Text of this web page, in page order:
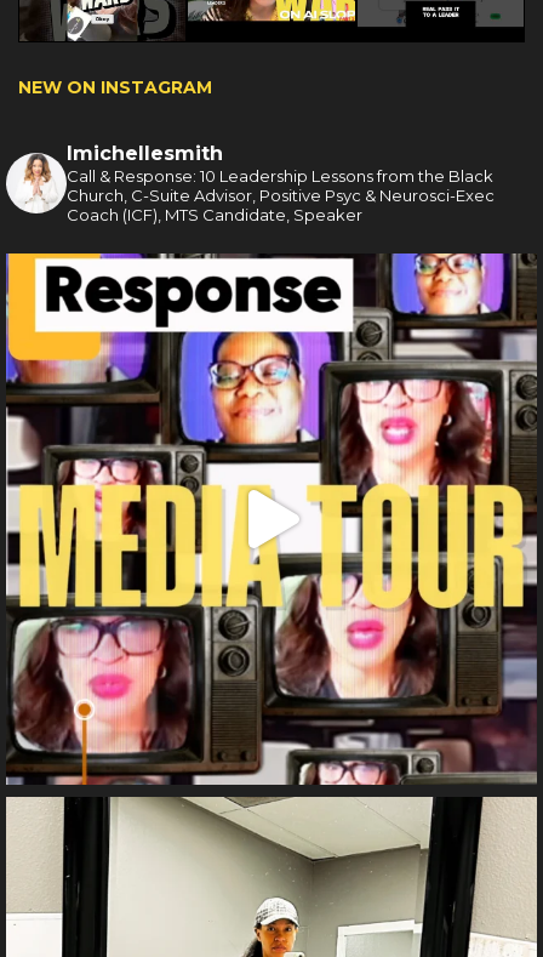
NEW ON INSTAGRAM
lmichellesmith
Call & Response: 10 Leadership Lessons from the Black
Church, C-Suite Advisor, Positive Psyc & Neurosci-Exec
Coach (ICF), MTS Candidate, Speaker